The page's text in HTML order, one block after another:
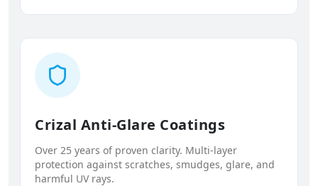
Crizal Anti-Glare Coatings
Over 25 years of proven clarity. Multi-layer
protection against scratches, smudges, glare, and
harmful UV rays.